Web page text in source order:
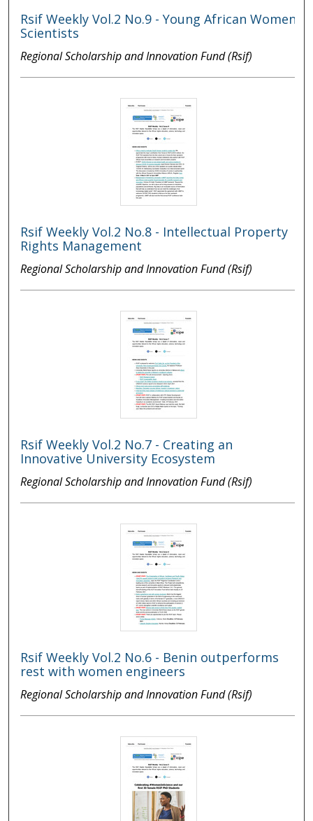
Rsif Weekly Vol.2 No.9 - Young African Women
Scientists
Regional Scholarship and Innovation Fund (Rsif)
Rsif Weekly Vol.2 No.8 - Intellectual Property
Rights Management
Regional Scholarship and Innovation Fund (Rsif)
Rsif Weekly Vol.2 No.7 - Creating an
Innovative University Ecosystem
Regional Scholarship and Innovation Fund (Rsif)
Rsif Weekly Vol.2 No.6 - Benin outperforms
rest with women engineers
Regional Scholarship and Innovation Fund (Rsif)